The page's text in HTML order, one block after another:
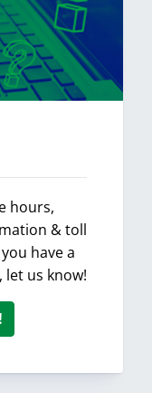
hours,
& toll
have a
let us know!